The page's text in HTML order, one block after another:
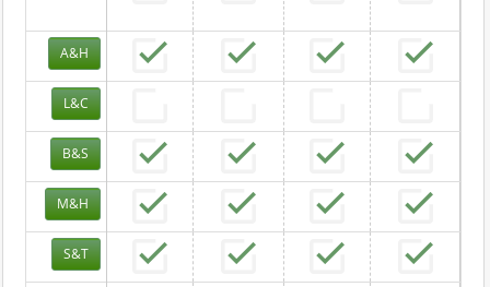
A&H
L&C
B&S
M&H
S&T